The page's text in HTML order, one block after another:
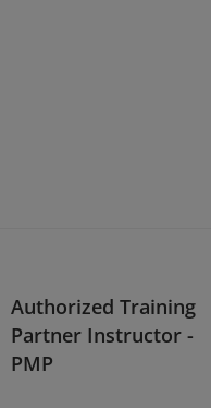
Authorized Training
Partner Instructor -
PMP